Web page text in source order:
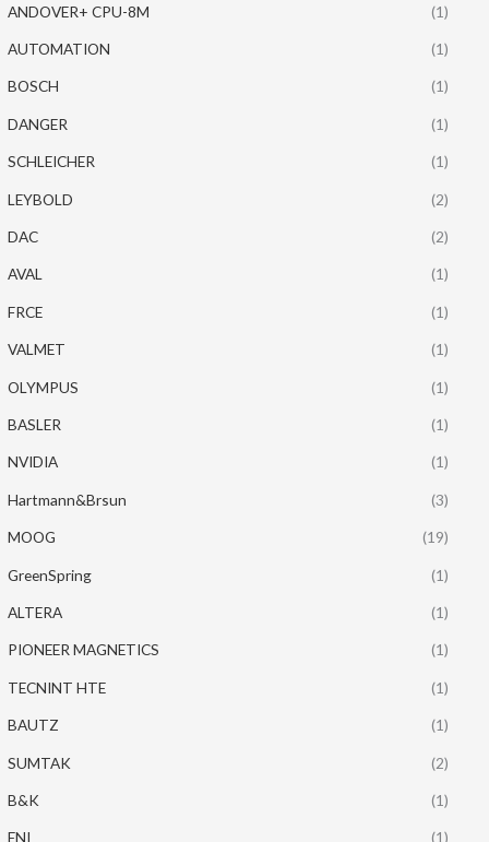
ANDOVER+ CPU-8M (1)
AUTOMATION (1)
BOSCH (1)
DANGER (1)
SCHLEICHER (1)
LEYBOLD (2)
DAC (2)
AVAL (1)
FRCE (1)
VALMET (1)
OLYMPUS (1)
BASLER (1)
NVIDIA (1)
Hartmann&Brsun (3)
MOOG (19)
GreenSpring (1)
ALTERA (1)
PIONEER MAGNETICS (1)
TECNINT HTE (1)
BAUTZ (1)
SUMTAK (2)
B&K (1)
ENI (1)